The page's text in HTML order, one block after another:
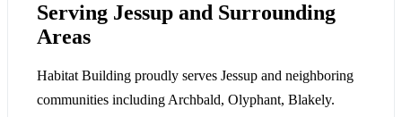
Serving Jessup and Surrounding
Areas
Habitat Building proudly serves Jessup and neighboring
communities including Archbald, Olyphant, Blakely.